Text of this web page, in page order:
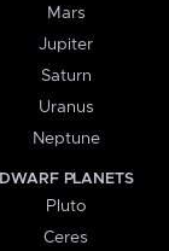
Mars
Jupiter
Saturn
Uranus
Neptune
DWARF PLANETS
Pluto
Ceres